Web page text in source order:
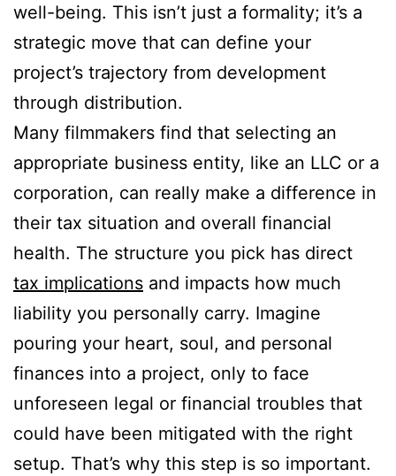
well-being. This isn’t just a formality; it’s a
strategic move that can define your
project’s trajectory from development
through distribution.
Many filmmakers find that selecting an
appropriate business entity, like an LLC or a
corporation, can really make a difference in
their tax situation and overall financial
health. The structure you pick has direct
tax implications and impacts how much
liability you personally carry. Imagine
pouring your heart, soul, and personal
finances into a project, only to face
unforeseen legal or financial troubles that
could have been mitigated with the right
setup. That’s why this step is so important.